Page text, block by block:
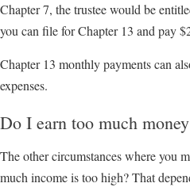
Chapter 7, the trustee would be
you can file for Chapter 13 and pay
Chapter 13 monthly payments can
expenses.
Do I earn too much
The other circumstances where you
much income is too high? That